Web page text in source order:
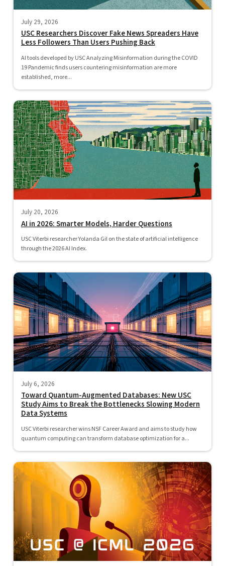
July 29, 2026
USC Researchers Discover Fake News Spreaders Have
Less Followers Than Users Pushing Back
AI tools developed by USC Analyzing Misinformation during the COVID
19 Pandemic finds users countering misinformation are more
established, more...
July 20, 2026
AI in 2026: Smarter Models, Harder Questions
USC Viterbi researcher Yolanda Gil on the state of artificial intelligence
through the 2026 AI Index.
July 6, 2026
Toward Quantum-Augmented Databases: New USC
Study Aims to Break the Bottlenecks Slowing Modern
Data Systems
USC Viterbi researcher wins NSF Career Award and aims to study how
quantum computing can transform database optimization for a...